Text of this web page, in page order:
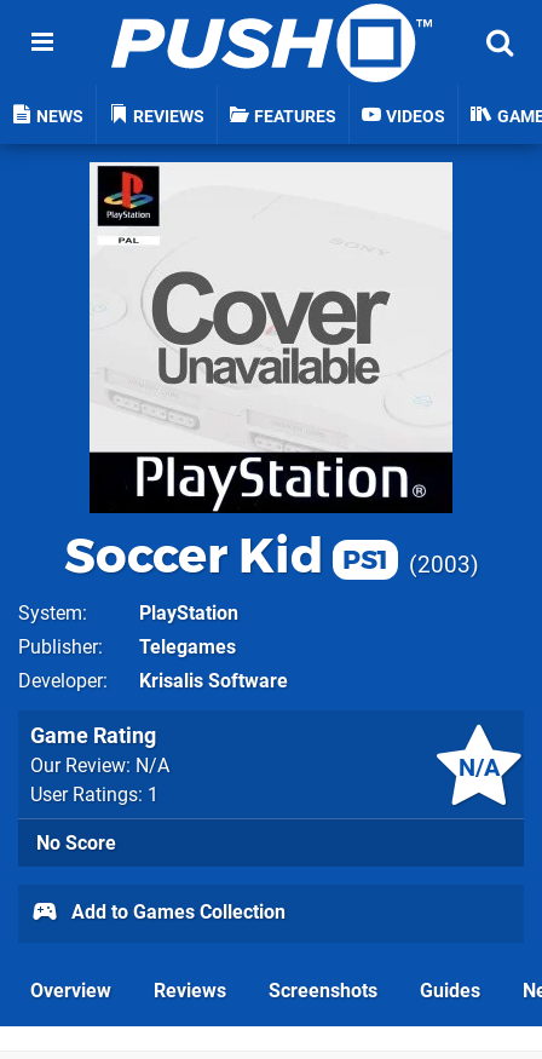
NEWS REVIEWS FEATURES VIDEOS
Soccer Kid PS1 2003
System
PlayStation
Publisher
Telegames
Developer
Krisalis Software
N/A
Game Rating
Our Review: N/A
User Ratings: 1
No Score
Add to Games Collection
Overview Reviews Screenshots Guides